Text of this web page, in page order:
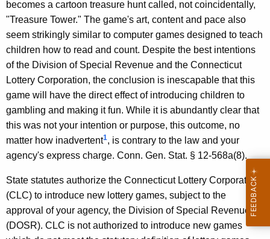
p
e
c
i
a
l
R
e
v
e
n
becomes a cartoon treasure hunt called, not coincidentally,
"Treasure Tower." The game's art, content and pace also
seem strikingly similar to computer games designed to teach
children how to read and count. Despite the best intentions
of the Division of Special Revenue and the Connecticut
Lottery Corporation, the conclusion is inescapable that this
game will have the direct effect of introducing children to
gambling and making it fun. While it is abundantly clear that
this was not your intention or purpose, this outcome, no
matter how inadvertent1, is contrary to the law and your
agency's express charge. Conn. Gen. Stat. § 12-568a(8).
State statutes authorize the Connecticut Lottery Corporation
(CLC) to introduce new lottery games, subject to the
approval of your agency, the Division of Special Revenue
(DOSR). CLC is not authorized to introduce new games